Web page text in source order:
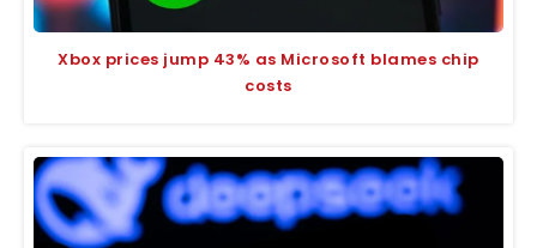
Xbox prices jump 43% as Microsoft blames chip
costs